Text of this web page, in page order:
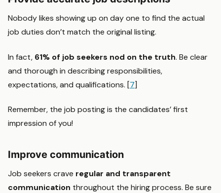
Nobody likes showing up on day one to find the actual
job duties don’t match the original listing.
In fact, 61% of job seekers nod on the truth. Be clear
and thorough in describing responsibilities,
expectations, and qualifications. [7]
Remember, the job posting is the candidates’ first
impression of you!
Improve communication
Job seekers crave regular and transparent
communication throughout the hiring process. Be sure